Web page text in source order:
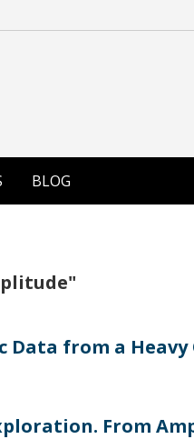
BLOG
from a Heavy
From